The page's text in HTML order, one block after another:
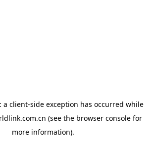
a client-side exception has occurred while
(see the browser consolefor
more information).